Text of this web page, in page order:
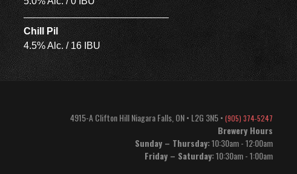
Chill Pil
4.5% Alc. / 16 IBU
4915-A Clifton HillNiagara Falls ON• L2G 3N5• (905) 374-5247
Brewery Hours
Sunday – Thursday:10:30am - 12:00am
Friday – Saturday:10:30am - 1:00am